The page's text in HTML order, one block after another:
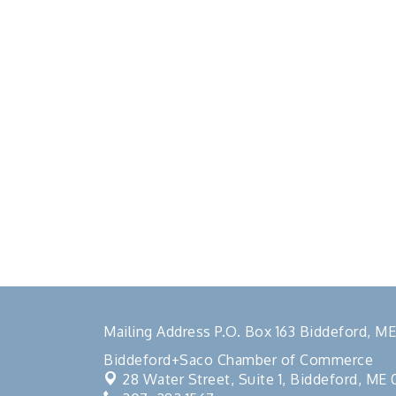
Mailing Address P.O. Box 163 Biddeford,
Biddeford+Saco Chamber of Commerce
28 Water Street, Suite 1, Biddeford, ME